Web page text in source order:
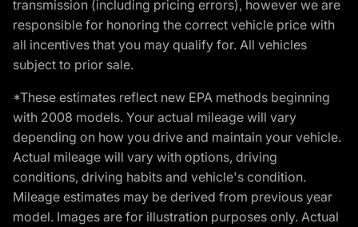
transmission (including pricing errors), however we are
responsible for honoring the correct vehicle price with
all incentives that you may qualify for. All vehicles
subject to prior sale.
*These estimates reflect new EPA methods beginning
with 2008 models. Your actual mileage will vary
depending on how you drive and maintain your vehicle.
Actual mileage will vary with options, driving
conditions, driving habits and vehicle's condition.
Mileage estimates may be derived from previous year
model. Images are for illustration purposes only. Actual